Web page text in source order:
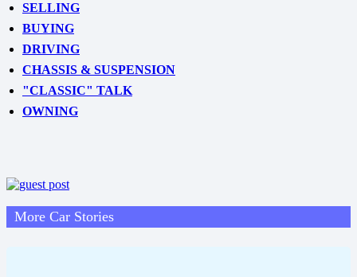
SELLING
BUYING
DRIVING
CHASSIS & SUSPENSION
"CLASSIC" TALK
OWNING
More Car Stories